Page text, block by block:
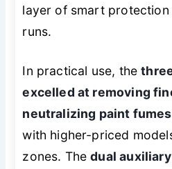
layer of smart
runs.
In practical use, the
excelled at removing
neutralizing paint fumes
with higher-priced
zones. Thedual